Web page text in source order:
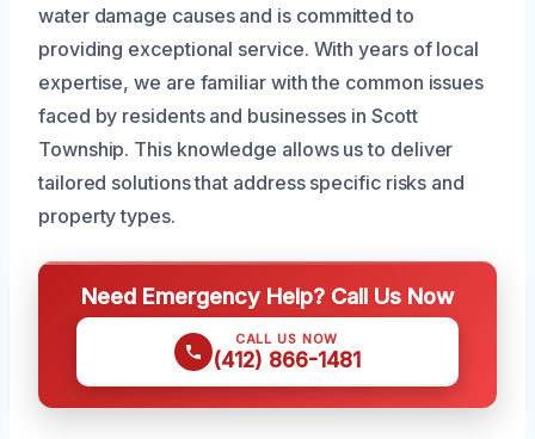
water damage causes and is committed to
providing exceptional service. With years of local
expertise, we are familiar with the common issues
faced by residents and businesses in Scott
Township. This knowledge allows us to deliver
tailored solutions that address specific risks and
property types.
Need Emergency Help? Call Us Now
CALL US NOW
(412) 866-1481